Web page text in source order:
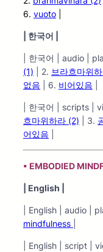
6. vuoto
한국어 |
| 한국어 | audio |
(1) | 2. 브라흐마위
없음 | 6. 비어있음
| 한국어 | scripts |
흐마위하라 (2) | 3.
어있음
▪ EMBODIED
| English |
| English | audio |
mindfulness
| English | script |